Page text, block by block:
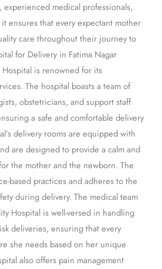
experienced medical professionals,
ensures that every expectant mother
care throughout their journey to
for Delivery in Fatima Nagar
is renowned for its
The hospital boasts a team of
obstetricians, and support staff
a safe and comfortable delivery
delivery rooms are equipped with
are designed to provide a calm and
the mother and the newborn. The
based practices and adheres to the
during delivery. The medical team
Hospital is well-versed in handling
deliveries, ensuring that every
she needs based on her unique
also offers pain management